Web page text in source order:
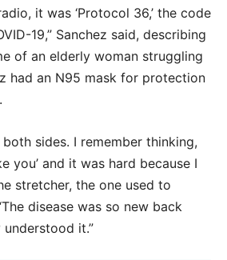
it was ‘Protocol 36,’ the code
19,” Sanchez said, describing
of an elderly woman struggling
had an N95 mask for protection
sides. I remember thinking,
you’ and it was hard because I
stretcher, the one used to
disease was so new back
it.”